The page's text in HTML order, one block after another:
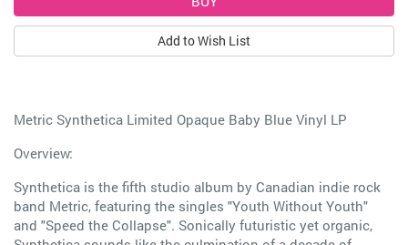
Add to Wish List
Metric Synthetica Limited Opaque Baby Blue Vinyl LP
Overview:
Synthetica is the fifth studio album by Canadian indie rock
band Metric, featuring the singles "Youth Without Youth"
and "Speed the Collapse". Sonically futuristic yet organic,